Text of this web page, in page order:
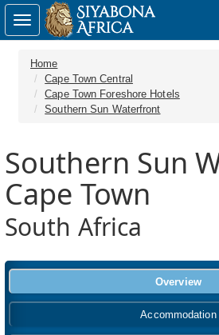
Home
Cape Town Central
Cape Town Foreshore Hotels
Southern Sun Waterfront
Southern Sun
Cape Town
South Africa
Overview
Accommodation
Toggle
navigation